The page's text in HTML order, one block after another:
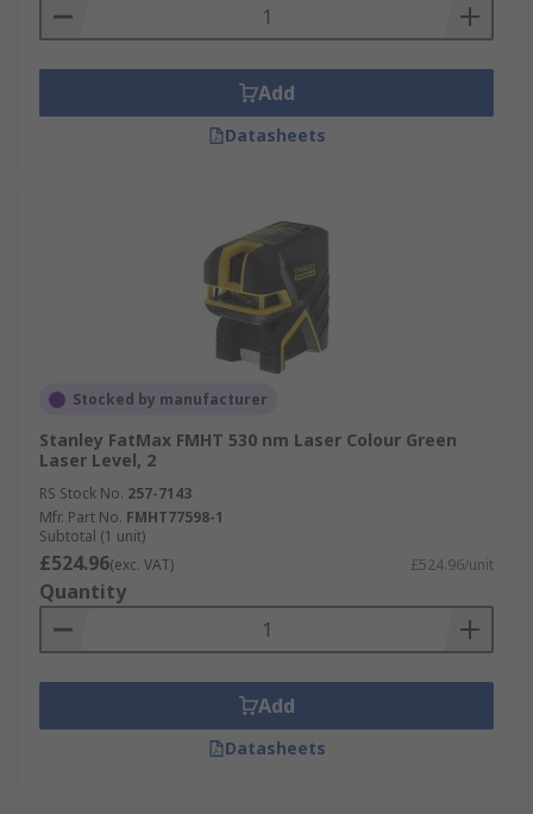
Add
Datasheets
Stocked by manufacturer
Stanley FatMax FMHT 530 nm Laser Colour Green
Laser Level, 2
RS Stock No. 257-7143
Mfr. Part No. FMHT77598-1
Subtotal (1 unit)
£524.96(exc. VAT) £524.96/unit
Quantity
Add
Datasheets